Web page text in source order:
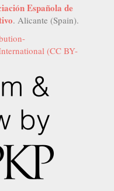
Española de
. Alicante (Spain).
(CC BY-